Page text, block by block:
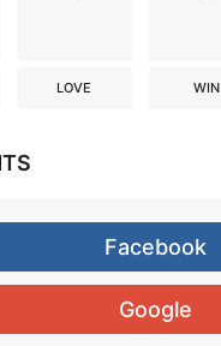
LOVE WIN
Facebook
Google